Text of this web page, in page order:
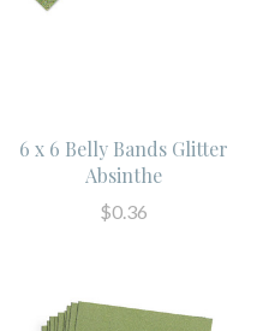
6 x 6 Belly Bands Glitter
Absinthe
$0.36